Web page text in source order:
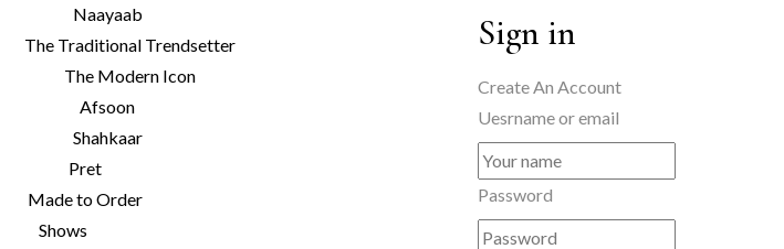
Naayaab
The Traditional Trendsetter
The Modern Icon
Afsoon
Shahkaar
Pret
Made to Order
Shows
Sign in
Create An Account
Uesrname or email
Password